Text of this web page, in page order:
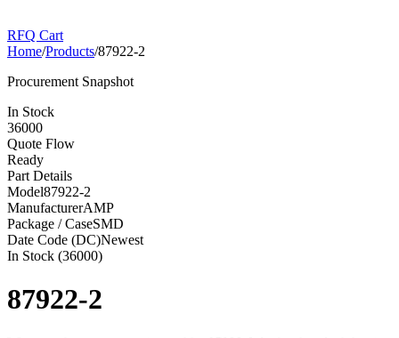
RFQ Cart
Home/Products/87922-2
Procurement Snapshot
In Stock
36000
Quote Flow
Ready
Part Details
Model87922-2
ManufacturerAMP
Package / CaseSMD
Date Code (DC)Newest
In Stock (36000)
87922-2